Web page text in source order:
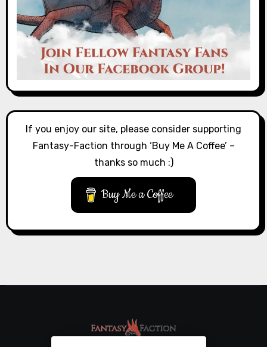
If you enjoy our site, please consider supporting
Fantasy-Faction through ‘Buy Me A Coffee’ –
thanks so much :)
Buy Me a Coffee